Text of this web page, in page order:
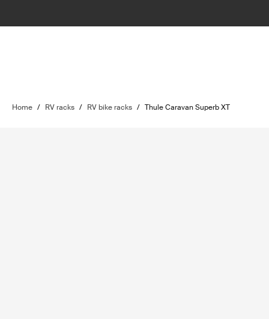
Home / RV racks / RV bike racks / Thule Caravan Superb XT